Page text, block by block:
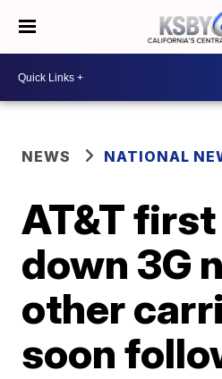
NEWS NATIONAL
AT&T
down 3G
other
soon